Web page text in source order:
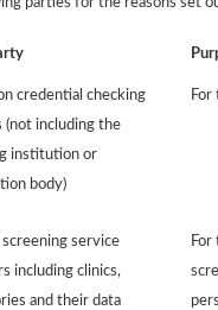
credential checking
(not including the
institution or
body)
For
screening service
including clinics,
and their data
For